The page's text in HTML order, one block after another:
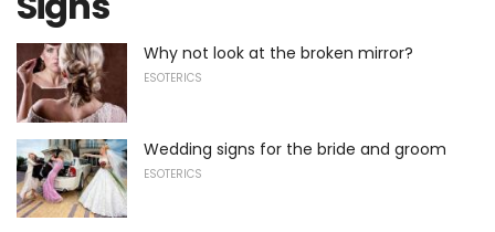
Why not look at the broken mirror?
ESOTERICS
Wedding signs for the bride and groom
ESOTERICS